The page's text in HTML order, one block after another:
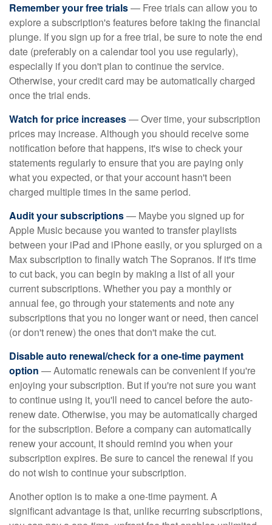
Remember your free trials— Free trials can allow you to
explore a subscription's features before taking the financial
plunge. If you sign up for a free trial, be sure to note the end
date (preferably on a calendar tool you use regularly),
especially if you don't plan to continue the service.
Otherwise, your credit card may be automatically charged
once the trial ends.
Watch for price increases— Over time, your subscription
prices may increase. Although you should receive some
notification before that happens, it's wise to check your
statements regularly to ensure that you are paying only
what you expected, or that your account hasn't been
charged multiple times in the same period.
Audit your subscriptions— Maybe you signed up for
Apple Music because you wanted to transfer playlists
between your iPad and iPhone easily, or you splurged on a
Max subscription to finally watch The Sopranos. If it's time
to cut back, you can begin by making a list of all your
current subscriptions. Whether you pay a monthly or
annual fee, go through your statements and note any
subscriptions that you no longer want or need, then cancel
(or don't renew) the ones that don't make the cut.
Disable auto renewal/check for a one-time payment
option — Automatic renewals can be convenient if you're
enjoying your subscription. But if you're not sure you want
to continue using it, you'll need to cancel before the auto-
renew date. Otherwise, you may be automatically charged
for the subscription. Before a company can automatically
renew your account, it should remind you when your
subscription expires. Be sure to cancel the renewal if you
do not wish to continue your subscription.
Another option is to make a one-time payment. A
significant advantage is that, unlike recurring subscriptions,